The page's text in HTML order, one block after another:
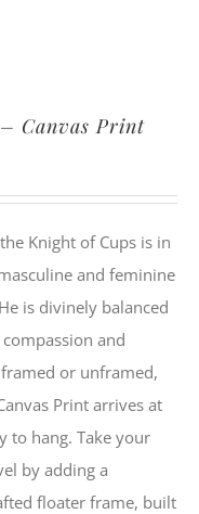
Canvas Print
Knight of Cups is in
and feminine
is divinely balanced
and
or unframed,
Print arrives at
to hang. Take your
by adding a
floater frame, built